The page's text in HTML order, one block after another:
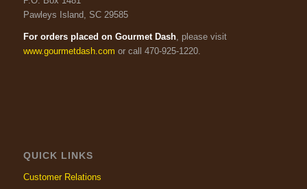
Pawleys Island, SC 29585
For orders placed on Gourmet Dash, please visit
www.gourmetdash.com or call 470-925-1220.
QUICK LINKS
Customer Relations